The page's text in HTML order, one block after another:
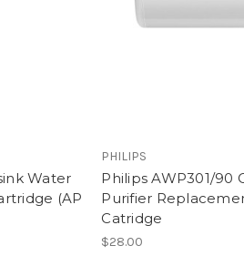
Water
(AP
PHILIPS
Philips AWP301/90
Purifier
Catridge
$28.00